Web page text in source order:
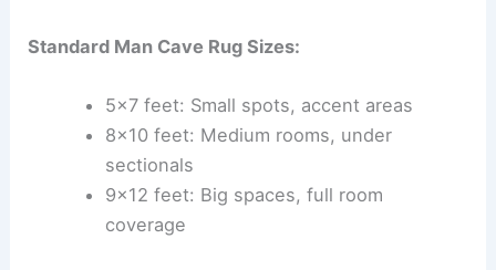
Standard Man Cave Rug Sizes:
5×7 feet: Small spots, accent areas
8×10 feet: Medium rooms, under
sectionals
9×12 feet: Big spaces, full room
coverage